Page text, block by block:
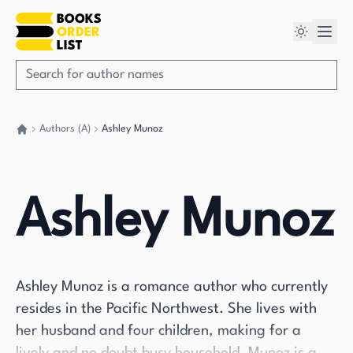
Authors (A) Ashley Munoz
Ashley Munoz
Ashley Munoz is a romance author who currently
resides in the Pacific Northwest. She lives with
her husband and four children, making for a